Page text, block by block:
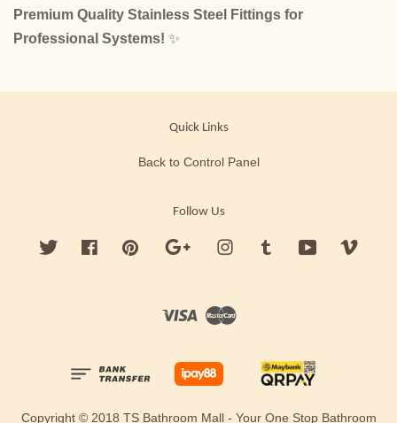
Premium Quality Stainless Steel Fittings for
Professional Systems! ✨
Quick Links
Back to Control Panel
Follow Us
Twitter FacebookPinterest Google InstagramTumblr YouTube
Visa Master
Copyright © 2018 TS Bathroom Mall - Your One Stop Bathroom